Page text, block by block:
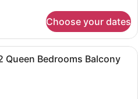
Choose your dates
A double room with two beds, a
Queen Bedrooms Balcony